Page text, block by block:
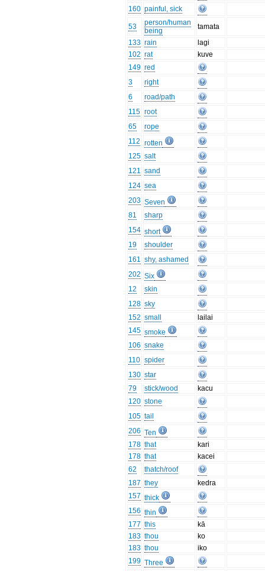
160 painful, sick
53
person/human
being
tamata
133 rain
lagi
102 rat
kuve
149 red
3
right
6
road/path
115 root
65
rope
112 rotten
125 salt
121 sand
124 sea
203 Seven
81
sharp
154 short
19
shoulder
161 shy, ashamed
202 Six
12
skin
128 sky
152 small
lailai
145 smoke
106 snake
110 spider
130 star
79
stick/wood
kacu
120 stone
105 tail
206 Ten
178 that
kari
178 that
kacei
62
thatch/roof
187 they
kedra
157 thick
156 thin
177 this
kā
183 thou
ko
183 thou
iko
199 Three